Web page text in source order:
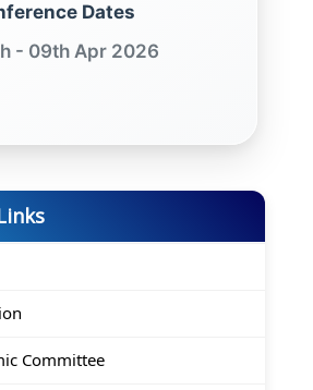
Dates
- 09th Apr 2026
Committee